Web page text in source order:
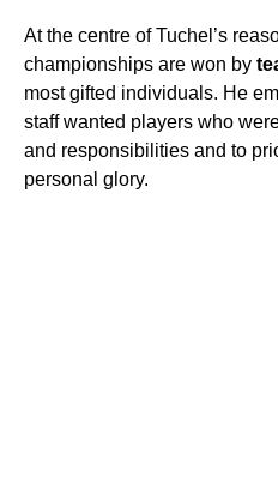
At the centre of Tuchel’s
championships are won by
most gifted individuals. He
staff wanted players who
and responsibilities and to
personal glory.